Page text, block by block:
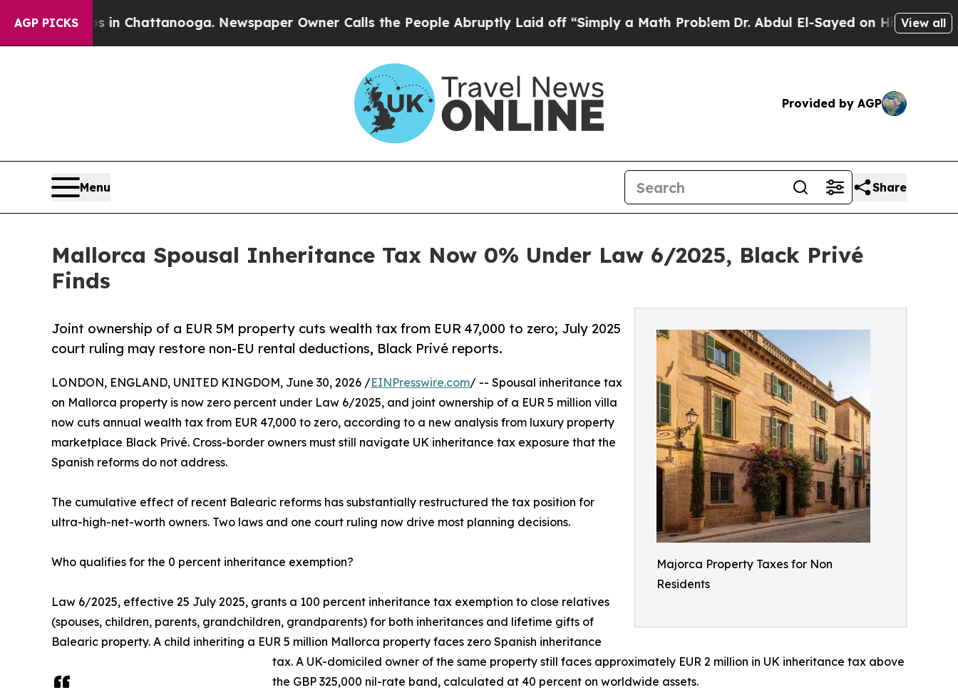
AGP PICKS
in Chattanooga. Newspaper Owner Calls the People Abruptly Laid off “Simply a Math ProblemDr. Abdul El-Sayed on Historic MichiganView all
Provided by AGP
Menu Share
Mallorca Spousal Inheritance Tax Now 0% Under Law 6/2025, Black Privé
Finds
Majorca Property Taxes for Non
Residents
Joint ownership of a EUR 5M property cuts wealth tax from EUR 47,000 to zero; July 2025
court ruling may restore non-EU rental deductions, Black Privé reports.
LONDON, ENGLAND, UNITED KINGDOM, June 30, 2026 /EINPresswire.com/ -- Spousal inheritance tax
on Mallorca property is now zero percent under Law 6/2025, and joint ownership of a EUR 5 million villa
now cuts annual wealth tax from EUR 47,000 to zero, according to a new analysis from luxury property
marketplace Black Privé. Cross-border owners must still navigate UK inheritance tax exposure that the
Spanish reforms do not address.
The cumulative effect of recent Balearic reforms has substantially restructured the tax position for
ultra-high-net-worth owners. Two laws and one court ruling now drive most planning decisions.
Who qualifies for the 0 percent inheritance exemption?
Law 6/2025, effective 25 July 2025, grants a 100 percent inheritance tax exemption to close relatives
(spouses, children, parents, grandchildren, grandparents) for both inheritances and lifetime gifts of
Balearic property. A child inheriting a EUR 5 million Mallorca property faces zero Spanish inheritance
tax. A UK-domiciled owner of the same property still faces approximately EUR 2 million in UK inheritance tax above
the GBP 325,000 nil-rate band, calculated at 40 percent on worldwide assets.